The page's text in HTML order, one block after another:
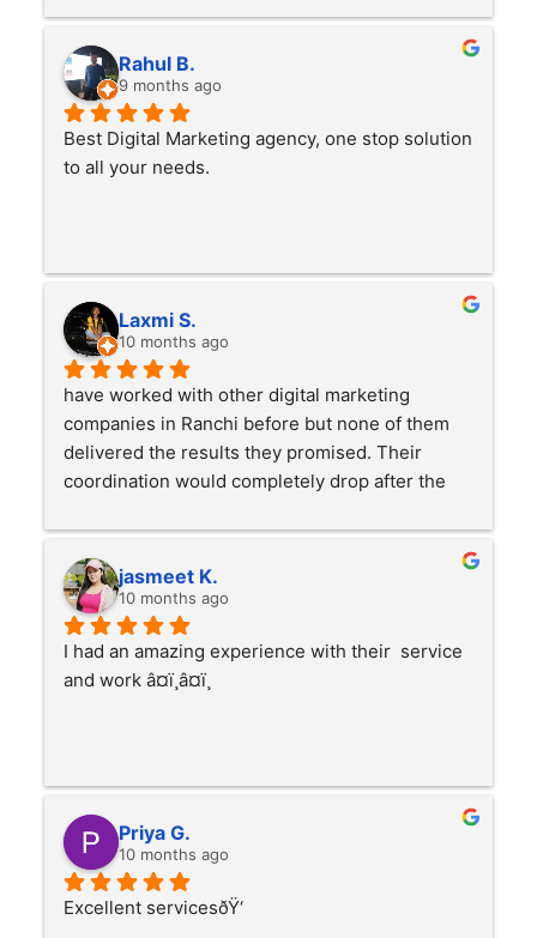
year now and the results are great. They have
made a benchmark in the digital marketing
industry with their creative ideas and quick
response.
Rahul B.
9 months ago
Best Digital Marketing agency, one stop solution
to all your needs.
Laxmi S.
10 months ago
have worked with other digital marketing
companies in Ranchi before but none of them
delivered the results they promised. Their
coordination would completely drop after the
Sanjana and her team, the change has been
amazing. My business has grown a lot and you
can clearly see the improvement in my work.
Truly professional, genuinely supportive and
results-driven. Highly recommended from my
side #bestdigitalmarketingcompanyinranchiðŸ‘
jasmeet K.
10 months ago
I had an amazing experience with their  service
and work â¤ï¸â¤ï¸
Priya G.
10 months ago
Excellent servicesðŸ‘